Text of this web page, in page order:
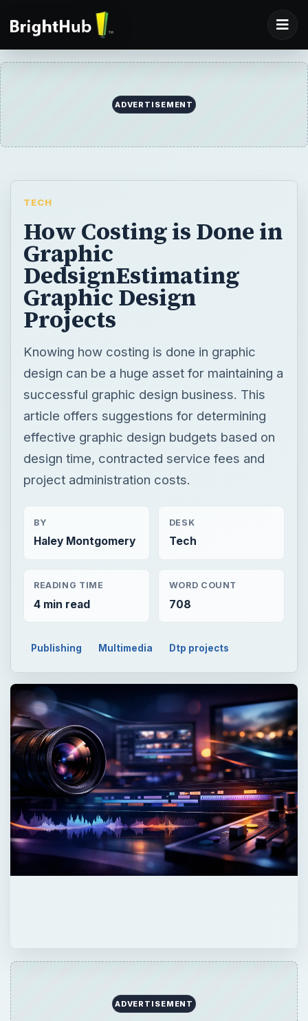
ADVERTISEMENT
TECH
How Costing is Done in
Graphic
DedsignEstimating
Graphic Design
Projects
Knowing how costing is done in graphic
design can be a huge asset for maintaining a
successful graphic design business. This
article offers suggestions for determining
effective graphic design budgets based on
design time, contracted service fees and
project administration costs.
BY
Haley Montgomery
DESK
Tech
READING TIME
4 min read
WORD COUNT
708
Publishing Multimedia Dtp projects
ADVERTISEMENT